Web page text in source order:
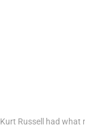
Kurt Russell had what